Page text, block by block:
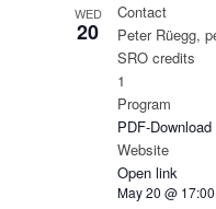
WED
20
May 20 @ 17:00
Contact
Peter Rüegg,
SRO credits
1
Program
PDF-Download
Website
Open link